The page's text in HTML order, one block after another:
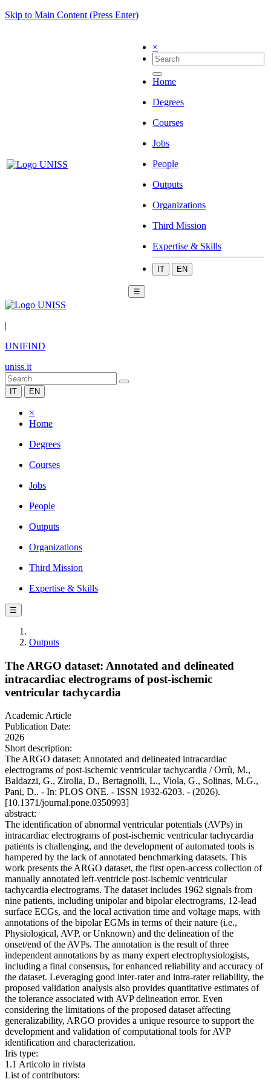
Skip to Main Content (Press Enter)
×
Home
Degrees
Courses
Jobs
People
Outputs
Organizations
Third Mission
Expertise & Skills
IT EN
☰
|
UNIFIND
uniss.it
IT EN
×
Home
Degrees
Courses
Jobs
People
Outputs
Organizations
Third Mission
Expertise & Skills
☰
Outputs
The ARGO dataset: Annotated and delineated
intracardiac electrograms of post-ischemic
ventricular tachycardia
Academic Article
Publication Date:
2026
Short description:
The ARGO dataset: Annotated and delineated intracardiac
electrograms of post-ischemic ventricular tachycardia / Orrù, M.,
Baldazzi, G., Zirolia, D., Bertagnolli, L., Viola, G., Solinas, M.G.,
Pani, D.. - In: PLOS ONE. - ISSN 1932-6203. - (2026).
[10.1371/journal.pone.0350993]
abstract:
The identification of abnormal ventricular potentials (AVPs) in
intracardiac electrograms of post-ischemic ventricular tachycardia
patients is challenging, and the development of automated tools is
hampered by the lack of annotated benchmarking datasets. This
work presents the ARGO dataset, the first open-access collection of
manually annotated left-ventricle post-ischemic ventricular
tachycardia electrograms. The dataset includes 1962 signals from
nine patients, including unipolar and bipolar electrograms, 12-lead
surface ECGs, and the local activation time and voltage maps, with
annotations of the bipolar EGMs in terms of their nature (i.e.,
Physiological, AVP, or Unknown) and the delineation of the
onset/end of the AVPs. The annotation is the result of three
independent annotations by as many expert electrophysiologists,
including a final consensus, for enhanced reliability and accuracy of
the dataset. Leveraging good inter-rater and intra-rater reliability, the
proposed validation analysis also provides quantitative estimates of
the tolerance associated with AVP delineation error. Even
considering the limitations of the proposed dataset affecting
generalizability, ARGO provides a unique resource to support the
development and validation of computational tools for AVP
identification and characterization.
Iris type:
1.1 Articolo in rivista
List of contributors: